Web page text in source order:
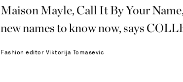
Maison Mayle, Call It By Your
new names to know now, says
Fashion editor Viktorija Tomasevic